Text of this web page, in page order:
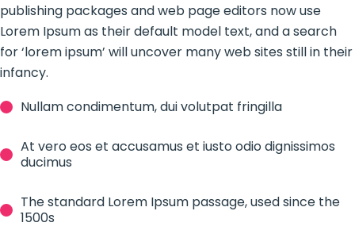
publishing packages and web page editors now use
Lorem Ipsum as their default model text, and a search
for ‘lorem ipsum’ will uncover many web sites still in their
infancy.
Nullam condimentum, dui volutpat fringilla
At vero eos et accusamus et iusto odio dignissimos
ducimus
The standard Lorem Ipsum passage, used since the
1500s